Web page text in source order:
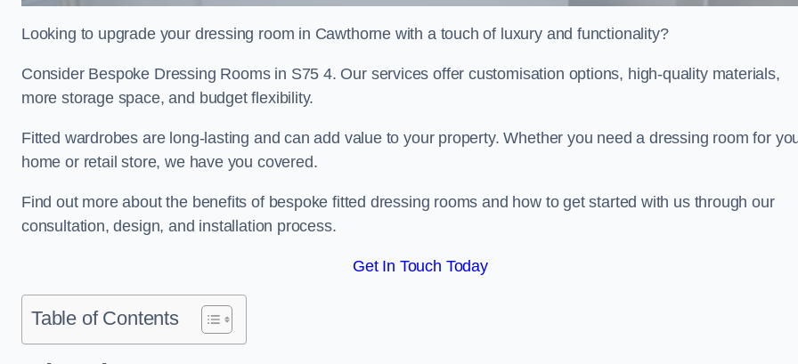
Looking to upgrade your dressing room in Cawthorne with a touch of luxury and functionality?
Consider Bespoke Dressing Rooms in S75 4. Our services offer customisation options, high-quality materials,
more storage space, and budget flexibility.
Fitted wardrobes are long-lasting and can add value to your property. Whether you need a dressing room for
home or retail store, we have you covered.
Find out more about the benefits of bespoke fitted dressing rooms and how to get started with us through our
consultation, design, and installation process.
Get In Touch Today
Table of Contents